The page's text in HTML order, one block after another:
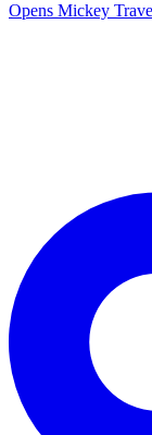
Opens Mickey